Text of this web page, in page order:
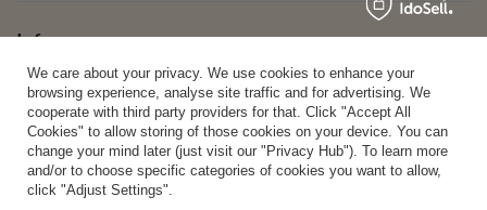
Info
0 2031 291 615 contact@vivisence.com
Vivisence,49 Hevea Road
We care about your privacy. We use cookies to enhance your
browsing experience, analyse site traffic and for advertising. We
cooperate with third party providers for that. Click "Accept All
Cookies" to allow storing of those cookies on your device. You can
change your mind later (just visit our "Privacy Hub"). To learn more
and/or to choose specific categories of cookies you want to allow,
click "Adjust Settings".